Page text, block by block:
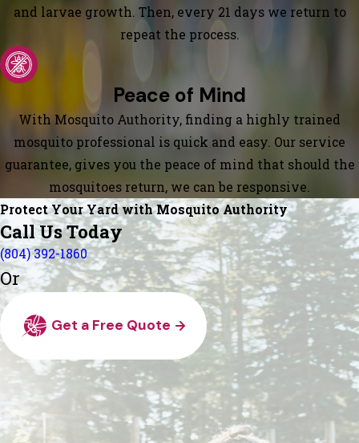
and larvae growth. Then, every 21 days we return to
repeat the process.
Peace of Mind
With Mosquito Authority, finding a highly trained
mosquito professional is quick and easy. Our service
guarantee, gives you the peace of mind that should the
mosquitoes return, we can be responsive.
Protect Your Yard with Mosquito Authority
Call Us Today
(804) 392-1860
Or
Get a Free Quote